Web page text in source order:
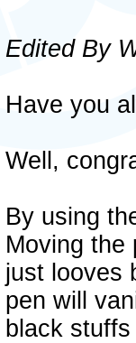
Edited By
Have you
Well,
By using
Moving the
just looves
pen will
black